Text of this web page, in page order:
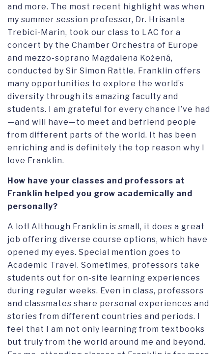
and more. The most recent highlight was when
my summer session professor, Dr. Hrisanta
Trebici-Marin, took our class to LAC for a
concert by the Chamber Orchestra of Europe
and mezzo-soprano Magdalena Kožená,
conducted by Sir Simon Rattle. Franklin offers
many opportunities to explore the world’s
diversity through its amazing faculty and
students. I am grateful for every chance I’ve had
—and will have—to meet and befriend people
from different parts of the world. It has been
enriching and is definitely the top reason why I
love Franklin.
How have your classes and professors at
Franklin helped you grow academically and
personally?
A lot! Although Franklin is small, it does a great
job offering diverse course options, which have
opened my eyes. Special mention goes to
Academic Travel. Sometimes, professors take
students out for on-site learning experiences
during regular weeks. Even in class, professors
and classmates share personal experiences and
stories from different countries and periods. I
feel that I am not only learning from textbooks
but truly from the world around me and beyond.